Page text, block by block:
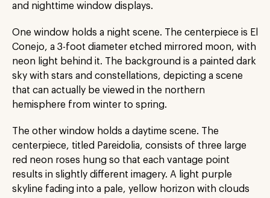
and nighttime window displays.
One window holds a night scene. The centerpiece is El
Conejo, a 3-foot diameter etched mirrored moon, with
neon light behind it. The background is a painted dark
sky with stars and constellations, depicting a scene
that can actually be viewed in the northern
hemisphere from winter to spring.
The other window holds a daytime scene. The
centerpiece, titled Pareidolia, consists of three large
red neon roses hung so that each vantage point
results in slightly different imagery. A light purple
skyline fading into a pale, yellow horizon with clouds